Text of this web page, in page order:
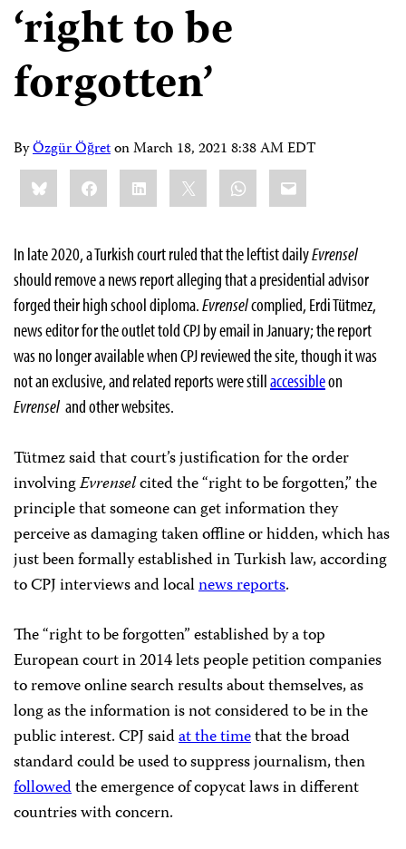
‘right to be
forgotten’
ByÖzgür ÖğretonMarch 18, 2021 8:38 AM EDT
Share
this:BlueskyFacebookLinkedIn WhatsApp
Email
In late 2020, a Turkish court ruled that the leftist dailyEvrensel
should remove a news report alleging that a presidential advisor
forged their high school diploma.Evrenselcomplied, Erdi Tütmez,
news editor for the outlet told CPJ by email in January; the report
was no longer available when CPJ reviewed the site, though it was
not an exclusive, and related reports were stillaccessibleon
Evrensel and other websites.
Tütmez said that court’s justification for the order
involvingEvrenselcited the “right to be forgotten,” the
principle that someone can get information they
perceive as damaging taken offline or hidden, which has
just been formally established in Turkish law, according
to CPJ interviews and localnews reports.
The “right to be forgotten” established by a top
European court in 2014 lets people petition companies
to remove online search results about themselves, as
long as the information is not considered to be in the
public interest. CPJ saidat the timethat the broad
standard could be used to suppress journalism, then
followedthe emergence of copycat laws in different
countries with concern.